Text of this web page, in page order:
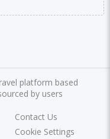
platform based
by users
Contact Us
Cookie Settings